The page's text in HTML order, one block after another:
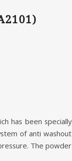
has been specially
of anti washout
The powder